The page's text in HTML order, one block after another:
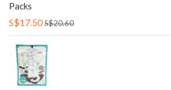
Packs
S$17.50S$20.60